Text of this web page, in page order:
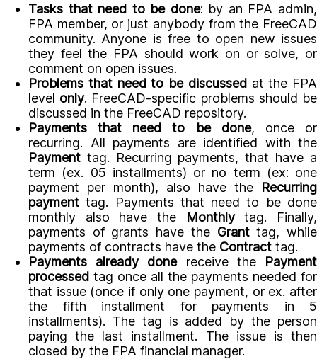
Tasks that need to be done: by an FPA admin,
FPA member, or just anybody from the FreeCAD
community. Anyone is free to open new issues
they feel the FPA should work on or solve, or
comment on open issues.
Problems that need to be discussedat the FPA
level only. FreeCAD-specific problems should be
discussed in the FreeCAD repository.
Payments that need to be done, once or
recurring. All payments are identified with the
Payment tag. Recurring payments, that have a
term (ex. 05 installments) or no term (ex: one
payment per month), also have the Recurring
payment tag. Payments that need to be done
monthly also have the
Monthlytag. Finally,
payments of grants have the Granttag, while
payments of contracts have the Contract tag.
Payments already donereceive the Payment
processed tag once all the payments needed for
that issue (once if only one payment, or ex. after
the fifth installment for payments in 5
installments). The tag is added by the person
paying the last installment. The issue is then
closed by the FPA financial manager.